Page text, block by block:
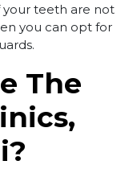
your teeth are not
you can opt for
The